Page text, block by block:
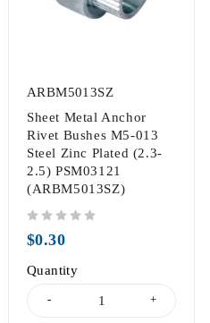
ARBM5013SZ
Sheet Metal Anchor
Rivet Bushes M5-013
Steel Zinc Plated (2.3-
2.5) PSM03121
(ARBM5013SZ)
$0.30
Quantity